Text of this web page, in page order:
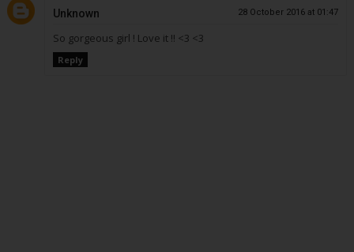
Unknown 28 October 2016 at 01:47
So gorgeous girl ! Love it !! <3 <3
Reply